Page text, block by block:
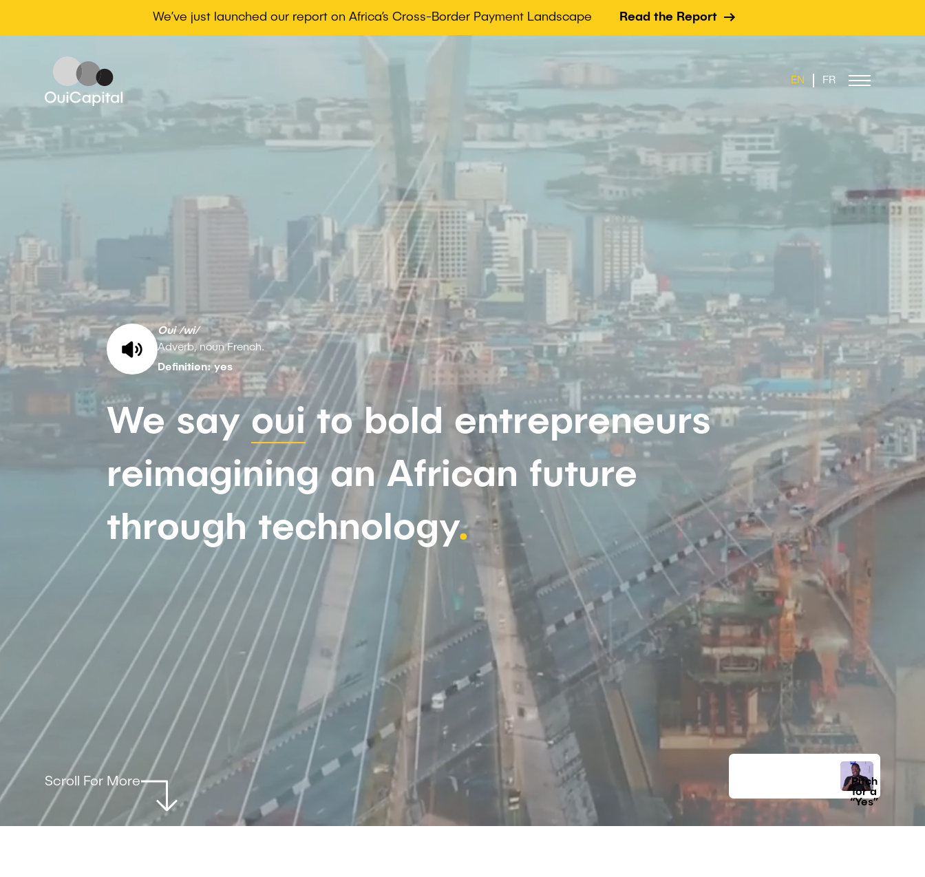
We’ve just launched our report on Africa’s Cross-Border Payment Landscape Read the Report
EN FR
Pitch
for a
“Yes”
Oui /wi/
Adverb, noun French.
Definition: yes
We sayouito bold entrepreneurs
reimagining an African future
through technology.
Scroll For More